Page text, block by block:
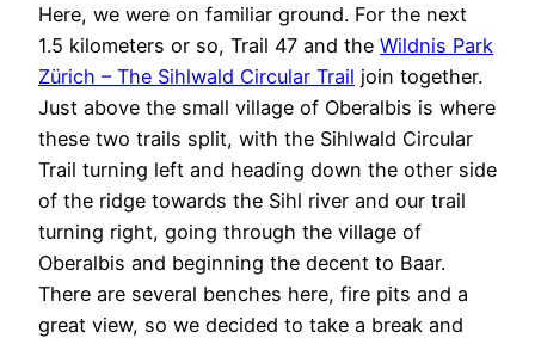
Here, we were on familiar ground. For the next
1.5 kilometers or so, Trail 47 and the Wildnis Park
Zürich – The Sihlwald Circular Trail join together.
Just above the small village of Oberalbis is where
these two trails split, with the Sihlwald Circular
Trail turning left and heading down the other side
of the ridge towards the Sihl river and our trail
turning right, going through the village of
Oberalbis and beginning the decent to Baar.
There are several benches here, fire pits and a
great view, so we decided to take a break and